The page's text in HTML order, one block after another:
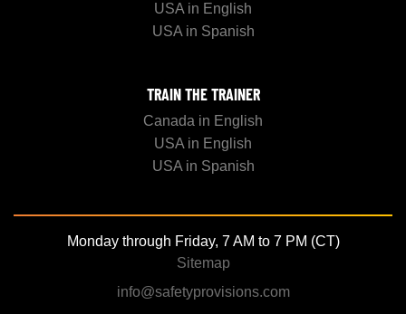
USA in English
USA in Spanish
TRAIN THE TRAINER
Canada in English
USA in English
USA in Spanish
Monday through Friday, 7 AM to 7 PM (CT)
Sitemap
info@safetyprovisions.com